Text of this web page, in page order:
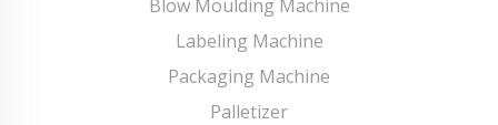
Blow Moulding Machine
Labeling Machine
Packaging Machine
Palletizer